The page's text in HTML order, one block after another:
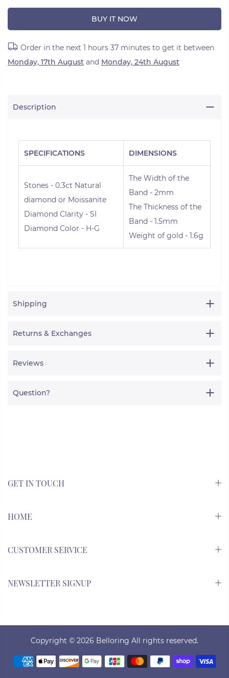
BUY IT NOW
Order in the next 1 hours 37 minutes to get it between
Monday, 17th August and Monday, 24th August
Description
SPECIFICATIONS DIMENSIONS
Stones - 0.3ct Natural
diamond or Moissanite
Diamond Clarity - SI
Diamond Color - H-G
The Width of the
Band - 2mm
The Thickness of the
Band - 1.5mm
Weight of gold - 1.6g
Shipping
Returns & Exchanges
Reviews
Question?
GET IN TOUCH
HOME
CUSTOMER SERVICE
NEWSLETTER SIGNUP
Copyright © 2026 Belloring All rights reserved.